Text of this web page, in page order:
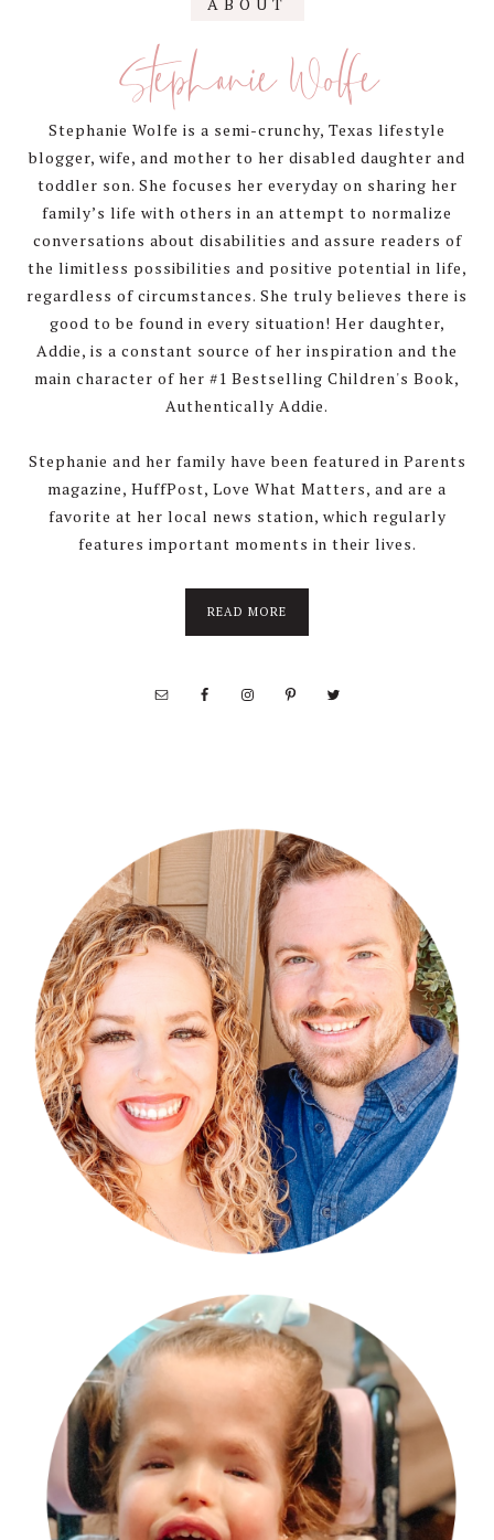
SidebarStephanie Wolfe
Stephanie Wolfe is a semi-crunchy, Texas lifestyle
blogger, wife, and mother to her disabled daughter and
toddler son. She focuses her everyday on sharing her
family’s life with others in an attempt to normalize
conversations about disabilities and assure readers of
the limitless possibilities and positive potential in life,
regardless of circumstances. She truly believes there is
good to be found in every situation! Her daughter,
Addie, is a constant source of her inspiration and the
main character of her #1 Bestselling Children's Book,
Authentically Addie.
Stephanie and her family have been featured in Parents
magazine, HuffPost, Love What Matters, and are a
favorite at her local news station, which regularly
features important moments in their lives.
READ MORE